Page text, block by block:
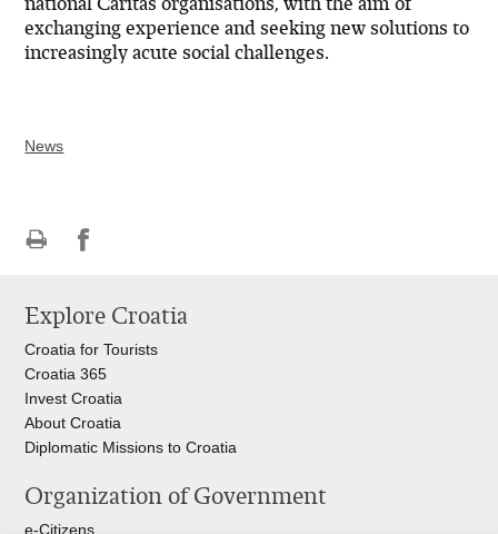
exchanging experience and seeking new solutions to
increasingly acute social challenges.
News
page
FacebookTwitteru
Explore Croatia
Croatia for Tourists
Croatia 365
Invest Croatia
About Croatia
Diplomatic Missions to Croatia
Organization of Government
e-Citizens